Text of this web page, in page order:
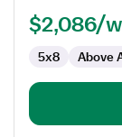
Surg
$2,086/
5x8 Above